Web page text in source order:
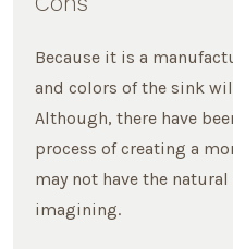
Because it is a
and colors of the sink
Although, there have
process of creating a
may not have the natural
imagining.